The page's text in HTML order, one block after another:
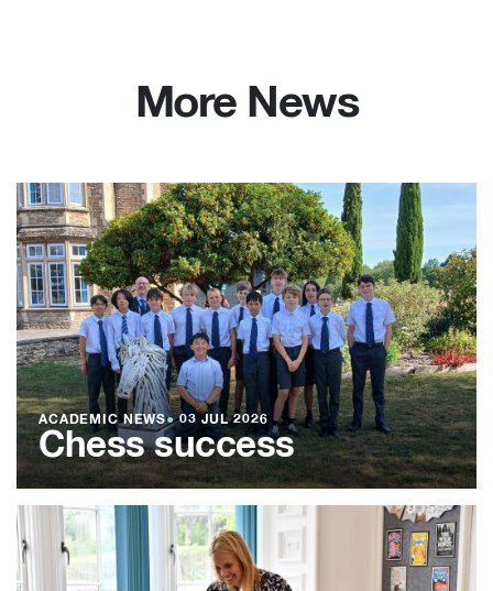
More News
ACADEMIC NEWS●03 JUL 2026
Chess success